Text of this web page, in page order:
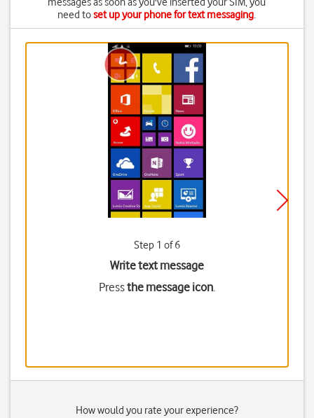
need toset up your phone for text messaging.
Step 1 of 6
Write text message
Pressthe message icon.
How would you rate your experience?